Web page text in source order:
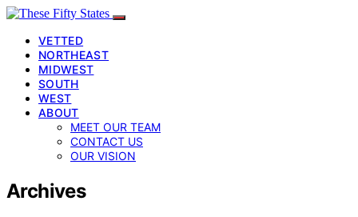
VETTED
NORTHEAST
MIDWEST
SOUTH
WEST
ABOUT
MEET OUR TEAM
CONTACT US
OUR VISION
Archives